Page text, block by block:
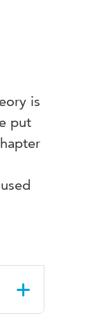
is
put